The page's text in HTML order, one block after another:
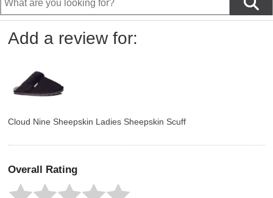
Add a review for:
Cloud Nine Sheepskin Ladies Sheepskin Scuff
Overall Rating